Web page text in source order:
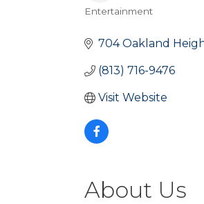
Entertainment
704 Oakland
(813) 716-9476
Visit Website
About Us